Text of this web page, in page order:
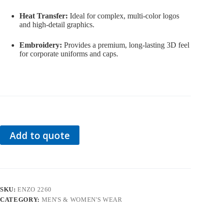
Heat Transfer: Ideal for complex, multi-color logos
and high-detail graphics.
Embroidery: Provides a premium, long-lasting 3D feel
for corporate uniforms and caps.
Add to quote
SKU:ENZO 2260
CATEGORY: MEN'S & WOMEN'S WEAR